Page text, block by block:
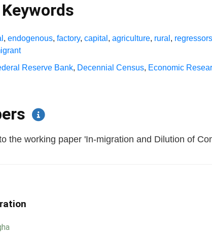
,endogenous,factory,capital ,agriculture, rural , regressors
Reserve Bank, Decennial Census, Economic
the working paper 'In-migration and Dilution of